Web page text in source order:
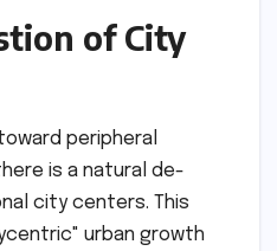
of City
peripheral
is a natural de-
city centers. This
urban growth